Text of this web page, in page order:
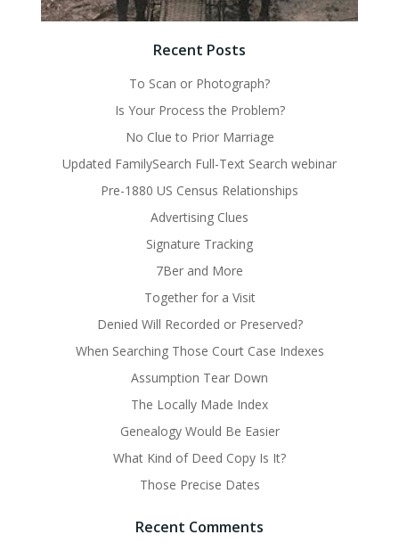
Recent Posts
To Scan or Photograph?
Is Your Process the Problem?
No Clue to Prior Marriage
Updated FamilySearch Full-Text Search webinar
Pre-1880 US Census Relationships
Advertising Clues
Signature Tracking
7Ber and More
Together for a Visit
Denied Will Recorded or Preserved?
When Searching Those Court Case Indexes
Assumption Tear Down
The Locally Made Index
Genealogy Would Be Easier
What Kind of Deed Copy Is It?
Those Precise Dates
Recent Comments